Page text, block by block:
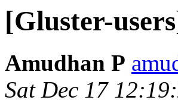
[Gluster-
Amudhan P
Sat Dec 17